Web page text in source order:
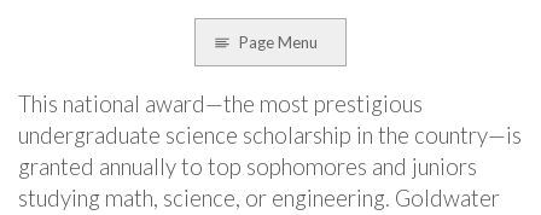
Page Menu
This national award—the most prestigious
undergraduate science scholarship in the country—is
granted annually to top sophomores and juniors
studying math, science, or engineering. Goldwater